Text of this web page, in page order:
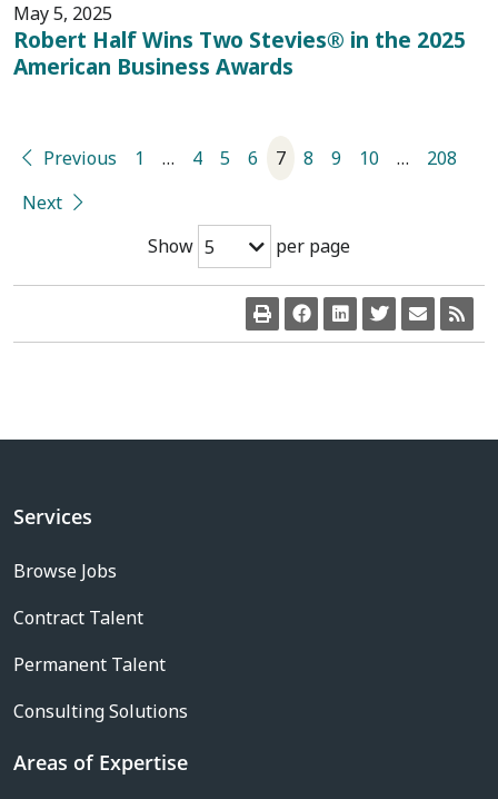
May 5, 2025
Robert Half Wins Two Stevies® in the 2025
American Business Awards
Show 5 per page
Previous 1 … 4 5 6 7 8 9 10 …
208
Next
Services
Browse Jobs
Contract Talent
Permanent Talent
Consulting Solutions
Areas of Expertise